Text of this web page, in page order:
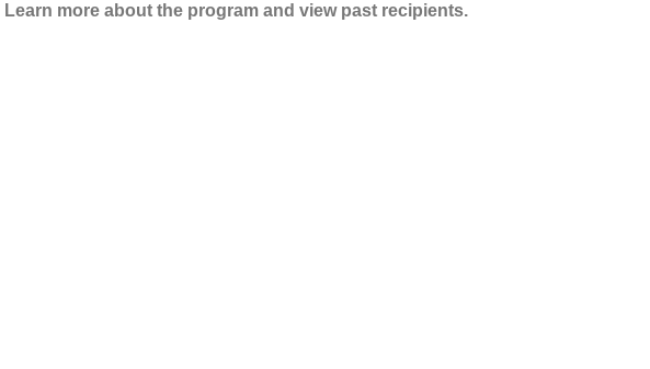
Learn more about the program and view past recipients.